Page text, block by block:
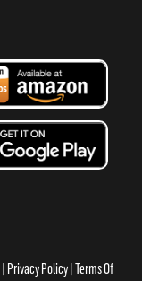
Privacy Policy Terms Of